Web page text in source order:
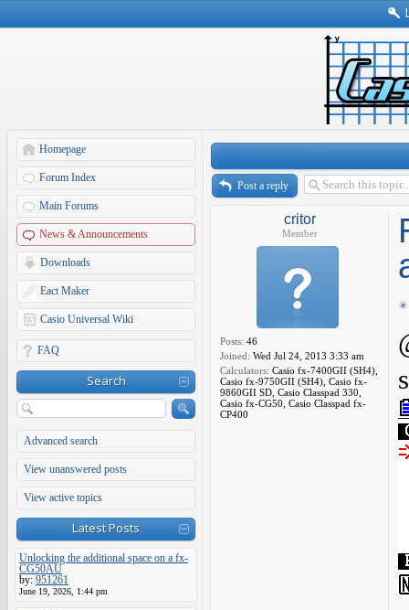
Homepage
Forum Index
Main Forums
News & Announcements
Downloads
Eact Maker
Casio Universal Wiki
FAQ
Search
Advanced search
View unanswered posts
View active topics
Latest Posts
Unlocking the additional space on a fx-
CG50AU
by: 951261
June 19, 2026, 1:44 pm
Post a reply
critor
Member
Posts: 46
Joined: Wed Jul 24, 2013 3:33 am
Calculators: Casio fx-7400GII (SH4),
Casio fx-9750GII (SH4), Casio fx-
9860GII SD, Casio Classpad 330,
Casio fx-CG50, Casio Classpad fx-
CP400